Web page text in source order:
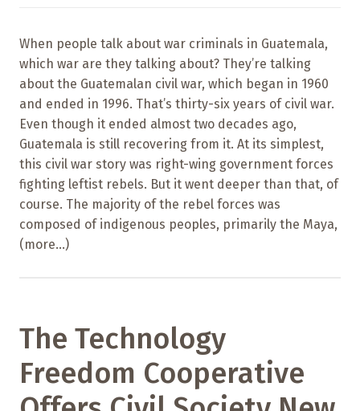
When people talk about war criminals in Guatemala,
which war are they talking about? They’re talking
about the Guatemalan civil war, which began in 1960
and ended in 1996. That’s thirty-six years of civil war.
Even though it ended almost two decades ago,
Guatemala is still recovering from it. At its simplest,
this civil war story was right-wing government forces
fighting leftist rebels. But it went deeper than that, of
course. The majority of the rebel forces was
composed of indigenous peoples, primarily the Maya,
(more…)
The Technology
Freedom Cooperative